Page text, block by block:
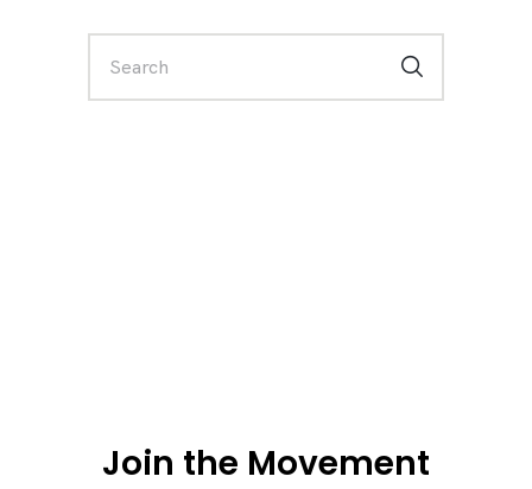
Join the Movement